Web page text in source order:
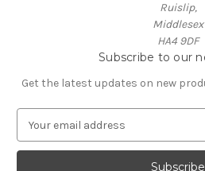
Ruislip,
Middlesex
HA4 9DF
Subscribe to our
Get the latest updates on new
a